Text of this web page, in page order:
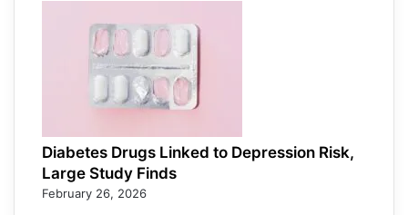
Diabetes Drugs Linked to Depression Risk,
Large Study Finds
February 26, 2026